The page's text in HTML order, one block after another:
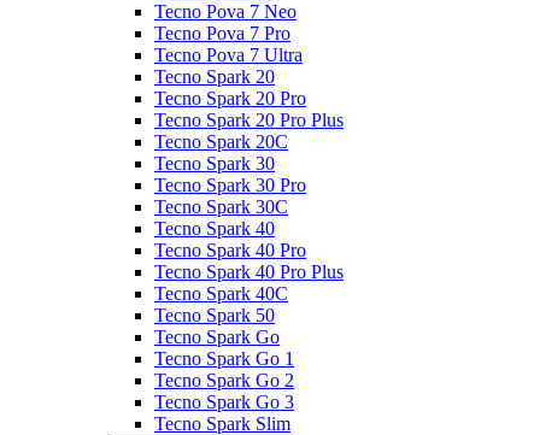
Tecno Pova 7 Neo
Tecno Pova 7 Pro
Tecno Pova 7 Ultra
Tecno Spark 20
Tecno Spark 20 Pro
Tecno Spark 20 Pro Plus
Tecno Spark 20C
Tecno Spark 30
Tecno Spark 30 Pro
Tecno Spark 30C
Tecno Spark 40
Tecno Spark 40 Pro
Tecno Spark 40 Pro Plus
Tecno Spark 40C
Tecno Spark 50
Tecno Spark Go
Tecno Spark Go 1
Tecno Spark Go 2
Tecno Spark Go 3
Tecno Spark Slim